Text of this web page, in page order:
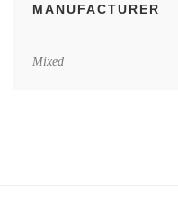
MANUFACTURER
Mixed